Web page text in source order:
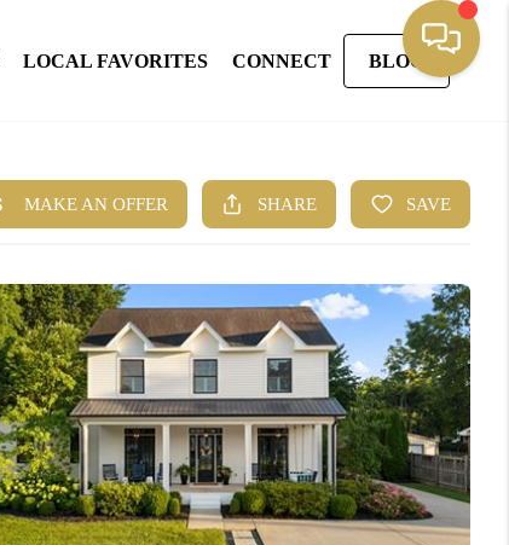
LOCAL FAVORITES CONNECT BLOG